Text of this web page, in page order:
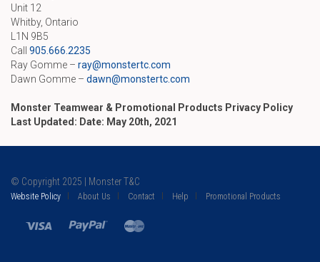
Unit 12
Whitby, Ontario
L1N 9B5
Call 905.666.2235
Ray Gomme – ray@monstertc.com
Dawn Gomme – dawn@monstertc.com
Monster Teamwear & Promotional Products Privacy Policy
Last Updated: Date: May 20th, 2021
© Copyright 2025 | Monster T&C
Website Policy About Us Contact Help Promotional Products